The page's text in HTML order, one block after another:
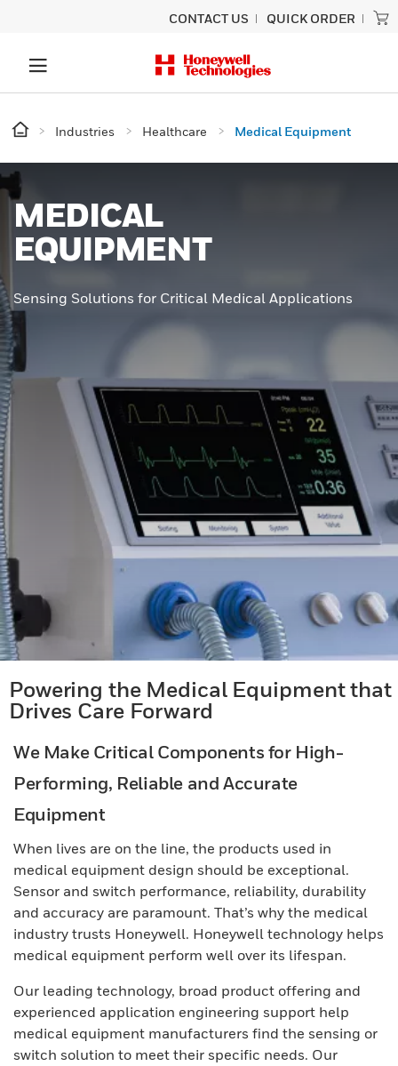
CONTACT US QUICK ORDER
Industries Healthcare Medical Equipment
MEDICAL
EQUIPMENT
Sensing Solutions for Critical Medical Applications
Powering the Medical Equipment that
Drives Care Forward
We Make Critical Components for High-
Performing, Reliable and Accurate
Equipment
When lives are on the line, the products used in
medical equipment design should be exceptional.
Sensor and switch performance, reliability, durability
and accuracy are paramount. That’s why the medical
industry trusts Honeywell. Honeywell technology helps
medical equipment perform well over its lifespan.
Our leading technology, broad product offering and
experienced application engineering support help
medical equipment manufacturers find the sensing or
switch solution to meet their specific needs. Our